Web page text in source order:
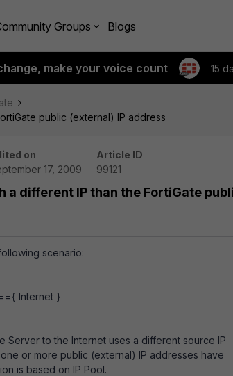
Groups Blogs
make your voice count 15
public (external) IP address
on
17, 2009
Article ID
99121
a different IP than the FortiGate
scenario:
Internet }
Server to the Internet uses a different source IP
or more public (external) IP addresses have
is based on IP Pool.